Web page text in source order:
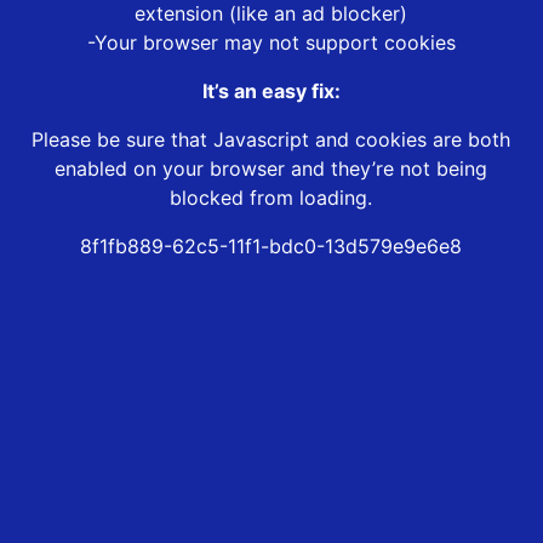
extension (like an ad blocker)
-Your browser may not support cookies
It’s an easy fix:
Please be sure that Javascript and cookies are both
enabled on your browser and they’re not being
blocked from loading.
8f1fb889-62c5-11f1-bdc0-13d579e9e6e8